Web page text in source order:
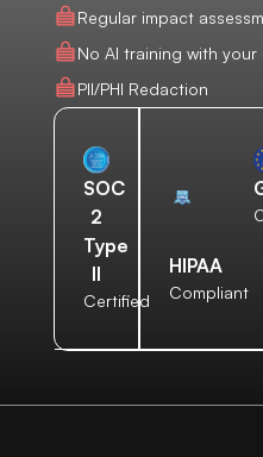
Regular impact
No AI training with your
PII/PHI Redaction
SOC
2
Type
II
Certified
HIPAA
Compliant